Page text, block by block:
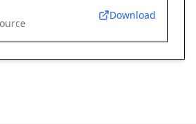
Download